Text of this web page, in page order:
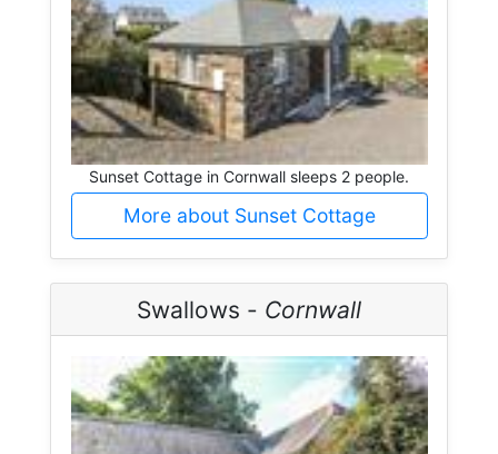
Sunset Cottage in Cornwall sleeps 2 people.
More about Sunset Cottage
Swallows - Cornwall